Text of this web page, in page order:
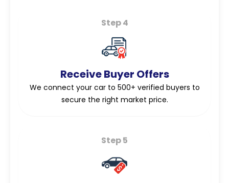
Step 4
Receive Buyer Offers
We connect your car to 500+ verified buyers to
secure the right market price.
Step 5